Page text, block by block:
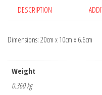
DESCRIPTION
Dimensions: 20cm x 10cm x 6.6cm
Weight
0.360 kg